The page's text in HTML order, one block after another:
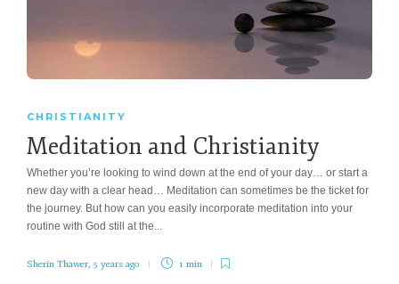
CHRISTIANITY
Meditation and Christianity
Whether you’re looking to wind down at the end of your day… or start a
new day with a clear head… Meditation can sometimes be the ticket for
the journey. But how can you easily incorporate meditation into your
routine with God still at the...
Sherin Thawer, 5 years ago 1 min